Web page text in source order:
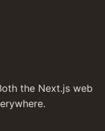
the Next.js web